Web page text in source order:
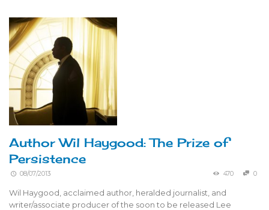
Author Wil Haygood: The Prize of
Persistence
08/07/2013 470 0
Wil Haygood, acclaimed author, heralded journalist, and
writer/associate producer of the soon to be released Lee